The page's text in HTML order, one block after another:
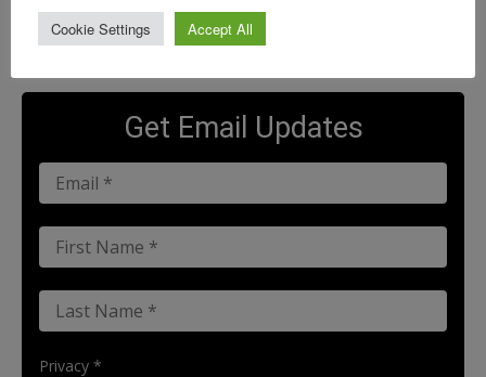
Get Email Updates
Privacy *
Cookie Settings Accept All